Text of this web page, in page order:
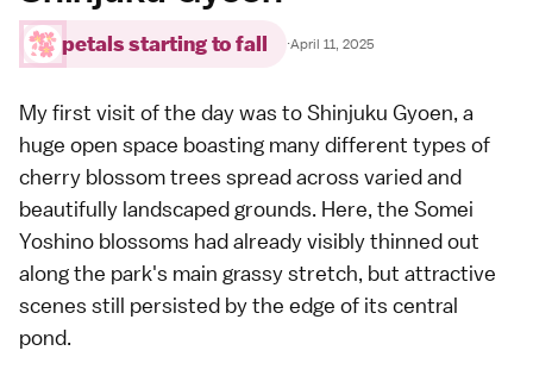
petals starting to fall ·April 11, 2025
My first visit of the day was toShinjuku Gyoen, a
huge open space boasting many different types of
cherry blossom trees spread across varied and
beautifully landscaped grounds. Here, the Somei
Yoshino blossoms had already visibly thinned out
along the park's main grassy stretch, but attractive
scenes still persisted by the edge of its central
pond.